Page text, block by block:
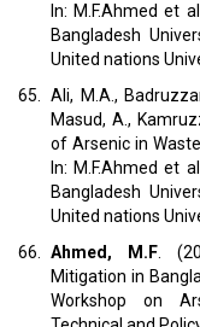
In: M.F.Ahmed et
Bangladesh
United nations
65. Ali, M.A.,
Masud, A.,
of Arsenic in
In: M.F.Ahmed et
Bangladesh
United nations
66. Ahmed, M.F.
Mitigation in
Workshop on